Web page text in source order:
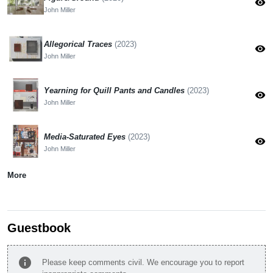
John Miller
visibility
Allegorical Traces (2023)
John Miller
visibility
Yearning for Quill Pants and Candles (2023)
John Miller
visibility
Media-Saturated Eyes (2023)
John Miller
visibility
More
Guestbook
info
Please keep comments civil. We encourage you to report